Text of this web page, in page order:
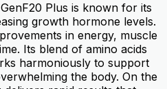
Plus is known for its
growth hormone levels.
in energy, muscle
Its blend of amino acids
harmoniously to support
the body. On the